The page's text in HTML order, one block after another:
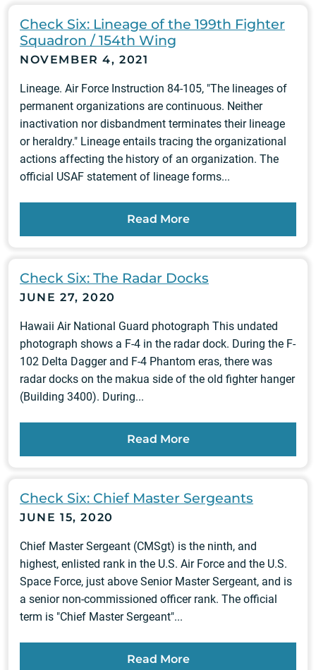
Check Six: Lineage of the 199th Fighter
Squadron / 154th Wing
NOVEMBER 4, 2021
Lineage. Air Force Instruction 84-105, "The lineages of
permanent organizations are continuous. Neither
inactivation nor disbandment terminates their lineage
or heraldry." Lineage entails tracing the organizational
actions affecting the history of an organization. The
official USAF statement of lineage forms...
Read More
Check Six: The Radar Docks
JUNE 27, 2020
Hawaii Air National Guard photograph This undated
photograph shows a F-4 in the radar dock. During the F-
102 Delta Dagger and F-4 Phantom eras, there was
radar docks on the makua side of the old fighter hanger
(Building 3400). During...
Read More
Check Six: Chief Master Sergeants
JUNE 15, 2020
Chief Master Sergeant (CMSgt) is the ninth, and
highest, enlisted rank in the U.S. Air Force and the U.S.
Space Force, just above Senior Master Sergeant, and is
a senior non-commissioned officer rank. The official
term is "Chief Master Sergeant"...
Read More